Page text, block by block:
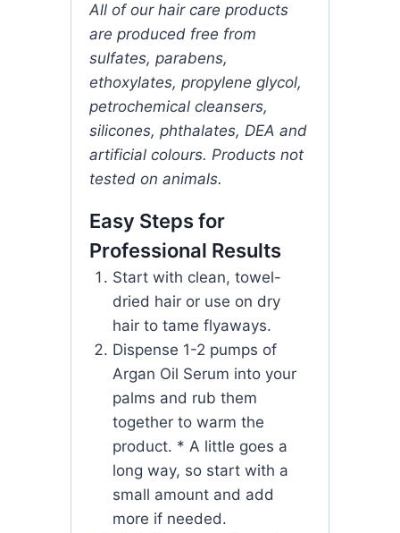
All of our hair care products
are produced free from
sulfates, parabens,
ethoxylates, propylene glycol,
petrochemical cleansers,
silicones, phthalates, DEA and
artificial colours. Products not
tested on animals.
Easy Steps for
Professional Results
Start with clean, towel-
dried hair or use on dry
hair to tame flyaways.
Dispense 1-2 pumps of
Argan Oil Serum into your
palms and rub them
together to warm the
product. * A little goes a
long way, so start with a
small amount and add
more if needed.